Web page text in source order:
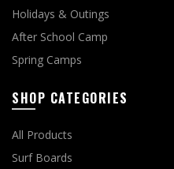
Holidays & Outings
After School Camp
Spring Camps
SHOP CATEGORIES
All Products
Surf Boards